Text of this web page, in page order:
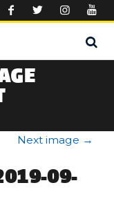
Next image →
09-